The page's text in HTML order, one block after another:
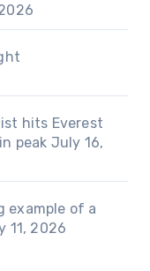
hits Everest
peak July 16,
example of a
11, 2026